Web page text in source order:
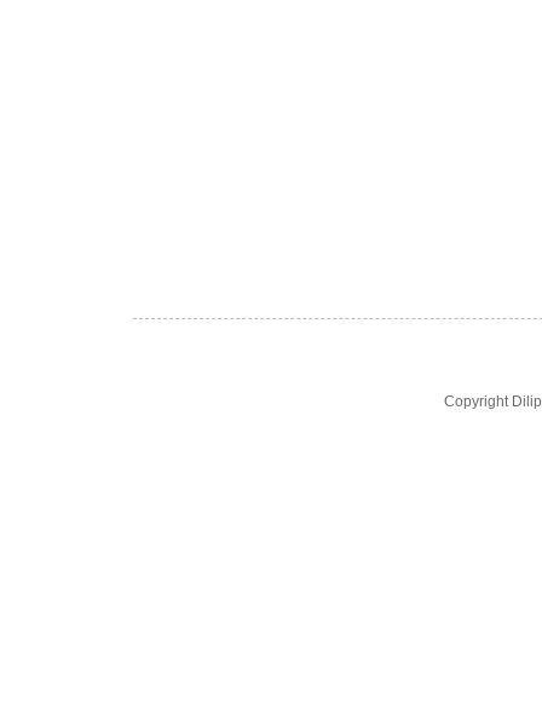
Copyright